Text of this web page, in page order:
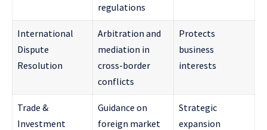
regulations
International
Dispute
Resolution
Arbitration and
mediation in
cross-border
conflicts
Protects
business
interests
Trade &
Investment
Guidance on
foreign market
Strategic
expansion